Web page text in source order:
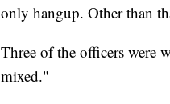
only hangup. Other than
Three of the officers were
mixed."